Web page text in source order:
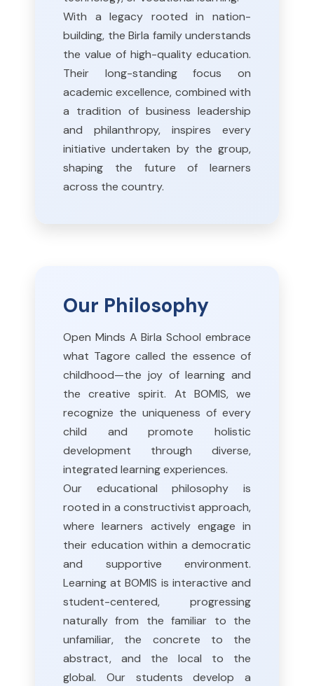
With a legacy rooted in nation-
building, the Birla family understands
the value of high-quality education.
Their long-standing focus on
academic excellence, combined with
a tradition of business leadership
and philanthropy, inspires every
initiative undertaken by the group,
shaping the future of learners
across the country.
Our Philosophy
Open Minds A Birla School embrace
what Tagore called the essence of
childhood—the joy of learning and
the creative spirit. At BOMIS, we
recognize the uniqueness of every
child and promote holistic
development through diverse,
integrated learning experiences.
Our educational philosophy is
rooted in a constructivist approach,
where learners actively engage in
their education within a democratic
and supportive environment.
Learning at BOMIS is interactive and
student-centered, progressing
naturally from the familiar to the
unfamiliar, the concrete to the
abstract, and the local to the
global. Our students develop a